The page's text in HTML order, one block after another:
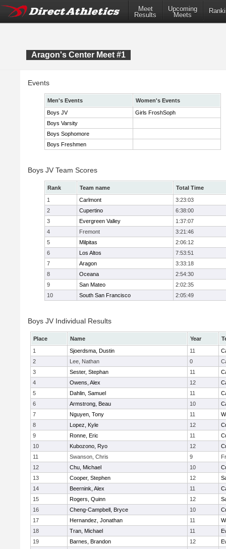
Meet
Results
Upcoming
Meets
Aragon's Center Meet #1
Events
Men's Events
Women's Events
Boys JV
Girls FroshSoph
Boys Varsity
Boys Sophomore
Boys Freshmen
Boys JV Team Scores
Rank Team name
Total Time
1
Carlmont
3:23:03
2
Cupertino
6:38:00
3
Evergreen Valley
1:37:07
4
Fremont
3:21:46
5
Milpitas
2:06:12
6
Los Altos
7:53:51
7
Aragon
3:33:18
8
Oceana
2:54:30
9
San Mateo
2:02:35
10
South San Francisco 2:05:49
Boys JV Individual Results
Place Name Year
1
Sjoerdsma, Dustin 11
2
Lee, Nathan 0
3
Sester, Stephan 11
4
Owens, Alex 12
5
Dahlin, Samuel 11
6
Armstrong, Beau 10
7
Nguyen, Tony 11
8
Lopez, Kyle 12
9
Ronne, Eric 11
10
Kubozono, Ryo 12
11
Swanson, Chris 9
12
Chu, Michael 10
13
Cooper, Stephen 12
14
Beernink, Alex 11
15
Rogers, Quinn 12
16
Cheng-Campbell, Bryce 10
17
Hernandez, Jonathan 11
18
Tran, Michael 11
19
Barnes, Brandon 12